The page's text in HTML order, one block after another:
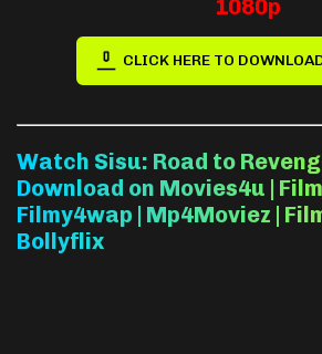
1080p
CLICK HERE TO
Watch Sisu: Road to
Download on Movies4u |
Filmy4wap | Mp4Moviez |
Bollyflix